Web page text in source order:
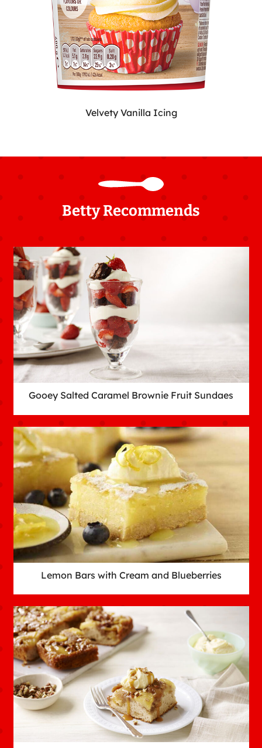
Velvety Vanilla Icing
Betty Recommends
Gooey Salted Caramel Brownie Fruit Sundaes
Lemon Bars with Cream and Blueberries